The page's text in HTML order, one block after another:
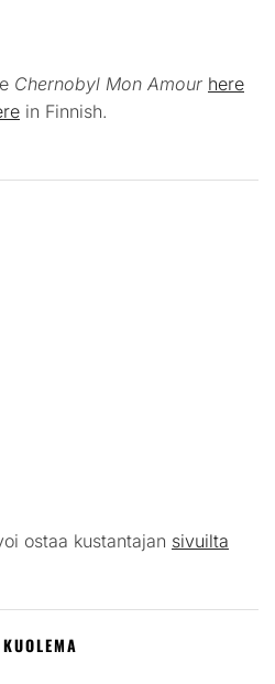
Chernobyl Mon Amour here
in Finnish.
ostaa kustantajan sivuilta